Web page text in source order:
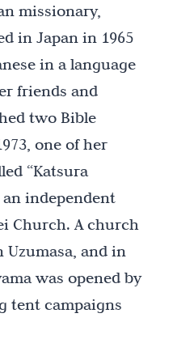
missionary,
in Japan in 1965
in a language
friends and
two Bible
one of her
“Katsura
independent
Church. A church
Uzumasa, and in
was opened by
tent campaigns